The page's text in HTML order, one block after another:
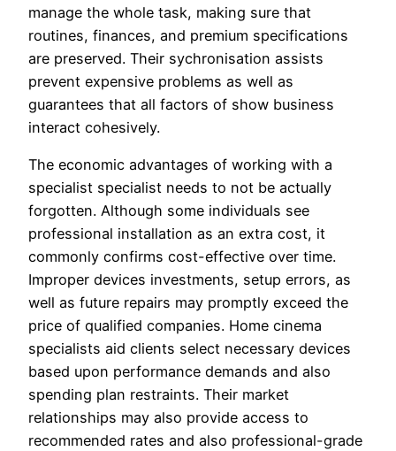
manage the whole task, making sure that
routines, finances, and premium specifications
are preserved. Their sychronisation assists
prevent expensive problems as well as
guarantees that all factors of show business
interact cohesively.
The economic advantages of working with a
specialist specialist needs to not be actually
forgotten. Although some individuals see
professional installation as an extra cost, it
commonly confirms cost-effective over time.
Improper devices investments, setup errors, as
well as future repairs may promptly exceed the
price of qualified companies. Home cinema
specialists aid clients select necessary devices
based upon performance demands and also
spending plan restraints. Their market
relationships may also provide access to
recommended rates and also professional-grade